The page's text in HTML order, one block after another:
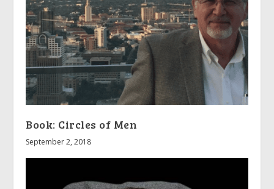
Book: Circles of Men
September 2, 2018